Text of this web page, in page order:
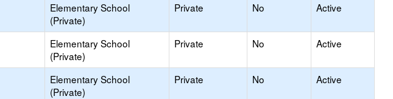
Elementary School
(Private)
Private No Active
Elementary School
(Private)
Private No Active
Elementary School
(Private)
Private No Active